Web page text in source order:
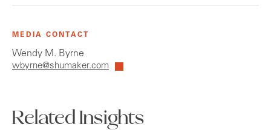
MEDIA CONTACT
Wendy M. Byrne
wbyrne@shumaker.com
Related Insights